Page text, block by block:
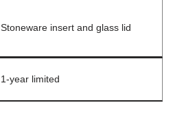
Stoneware insert and glass lid
1-year limited